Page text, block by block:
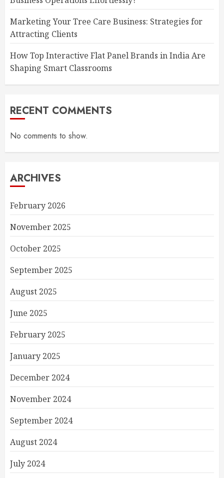
Marketing Your Tree Care Business: Strategies for
Attracting Clients
How Top Interactive Flat Panel Brands in India Are
Shaping Smart Classrooms
RECENT COMMENTS
No comments to show.
ARCHIVES
February 2026
November 2025
October 2025
September 2025
August 2025
June 2025
February 2025
January 2025
December 2024
November 2024
September 2024
August 2024
July 2024